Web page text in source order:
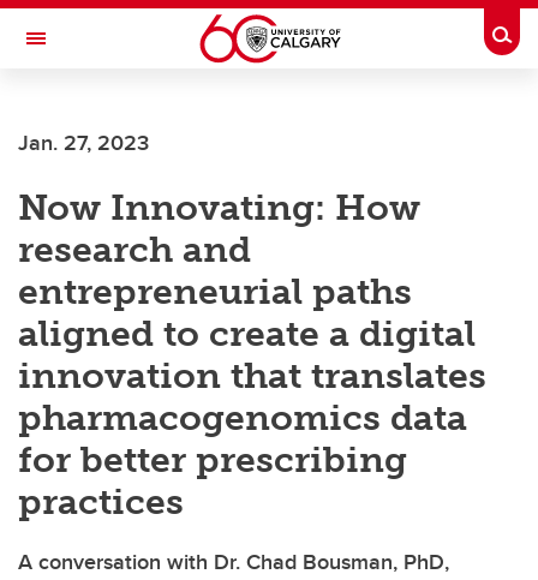
Skip to main content
Toggle Navigation
Current Students
Alumni & Donors
Research
Faculty & Staff
About UCalgary
Jan. 27, 2023
Now Innovating: How
research and
entrepreneurial paths
aligned to create a digital
innovation that translates
pharmacogenomics data
for better prescribing
practices
A conversation with Dr. Chad Bousman, PhD,